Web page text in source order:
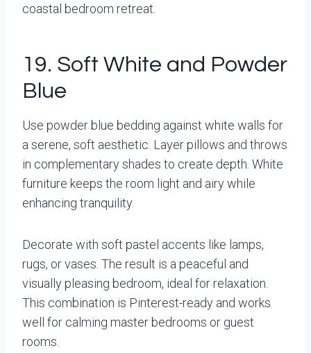
coastal bedroom retreat.
19. Soft White and Powder
Blue
Use powder blue bedding against white walls for
a serene, soft aesthetic. Layer pillows and throws
in complementary shades to create depth. White
furniture keeps the room light and airy while
enhancing tranquility.
Decorate with soft pastel accents like lamps,
rugs, or vases. The result is a peaceful and
visually pleasing bedroom, ideal for relaxation.
This combination is Pinterest-ready and works
well for calming master bedrooms or guest
rooms.